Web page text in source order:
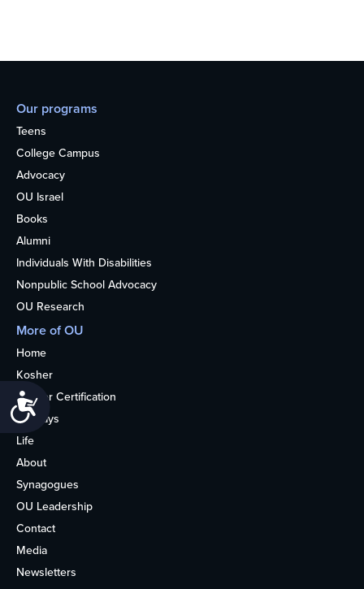
Accessibility
Our programs
Teens
College Campus
Advocacy
OU Israel
Books
Alumni
Individuals With Disabilities
Nonpublic School Advocacy
OU Research
More of OU
Home
Kosher
Kosher Certification
Holidays
Life
About
Synagogues
OU Leadership
Contact
Media
Newsletters